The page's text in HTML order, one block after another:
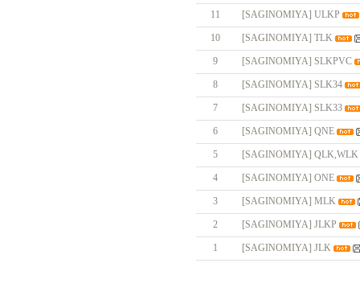
11 [SAGINOMIYA] ULKP
10 [SAGINOMIYA] TLK
9 [SAGINOMIYA] SLKPVC
8 [SAGINOMIYA] SLK34
7 [SAGINOMIYA] SLK33
6 [SAGINOMIYA] QNE
5 [SAGINOMIYA] QLK,WLK
4 [SAGINOMIYA] ONE
3 [SAGINOMIYA] MLK
2 [SAGINOMIYA] JLKP
1 [SAGINOMIYA] JLK